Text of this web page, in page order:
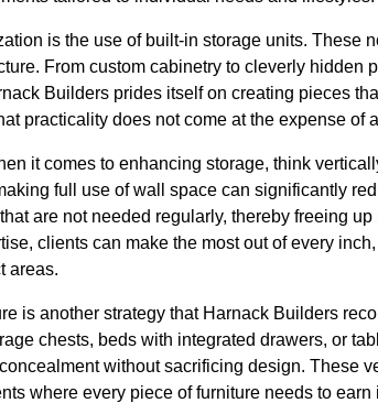
is the use of built-in storage units. These
From custom cabinetry to cleverly hidden
Builders prides itself on creating pieces
practicality does not come at the expense of
it comes to enhancing storage, think
full use of wall space can significantly
are not needed regularly, thereby freeing
clients can make the most out of every
areas.
is another strategy that Harnack Builders
chests, beds with integrated drawers, or
without sacrificing design. These
where every piece of furniture needs to earn